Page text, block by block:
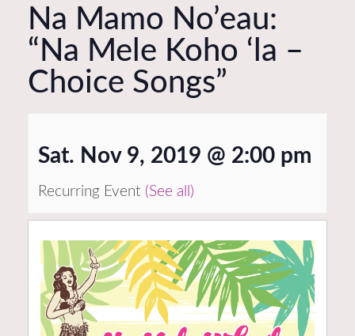
Na Mamo No’eau:
“Na Mele Koho ‘la –
Choice Songs”
Sat. Nov 9, 2019 @ 2:00 pm
Recurring Event (See all)